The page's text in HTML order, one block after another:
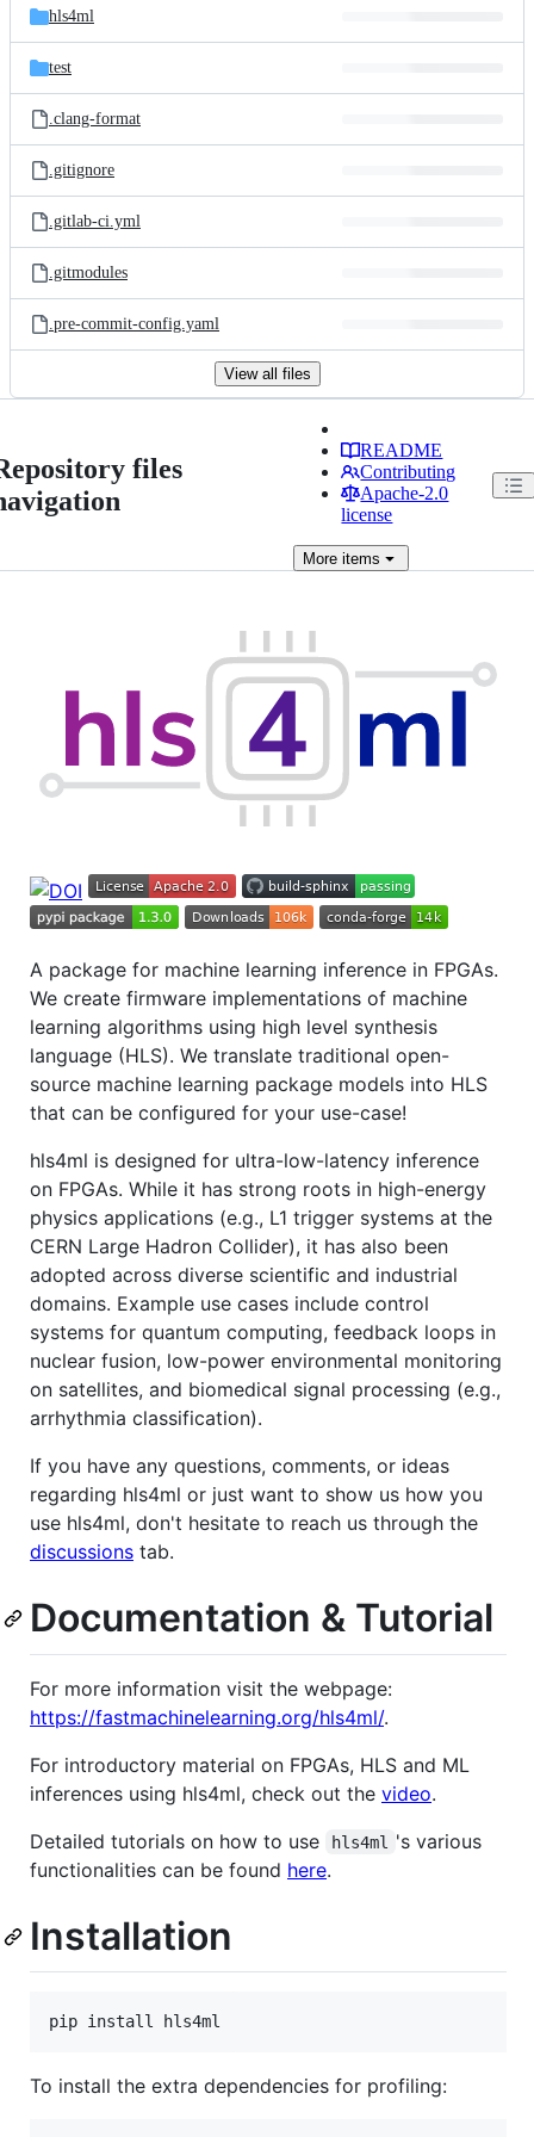
hls4ml
test
.clang-format
.gitignore
.gitlab-ci.yml
.gitmodules
.pre-commit-config.yaml
View all files
files
README
Contributing
Apache-2.0
license
More items
A package for machine learning inference in FPGAs.
We create firmware implementations of machine
learning algorithms using high level synthesis
language (HLS). We translate traditional open-
source machine learning package models into HLS
that can be configured for your use-case!
hls4ml is designed for ultra-low-latency inference
on FPGAs. While it has strong roots in high-energy
physics applications (e.g., L1 trigger systems at the
CERN Large Hadron Collider), it has also been
adopted across diverse scientific and industrial
domains. Example use cases include control
systems for quantum computing, feedback loops in
nuclear fusion, low-power environmental monitoring
on satellites, and biomedical signal processing (e.g.,
arrhythmia classification).
If you have any questions, comments, or ideas
regarding hls4ml or just want to show us how you
use hls4ml, don't hesitate to reach us through the
discussions tab.
Documentation & Tutorial
For more information visit the webpage:
https://fastmachinelearning.org/hls4ml/.
For introductory material on FPGAs, HLS and ML
inferences using hls4ml, check out the video.
Detailed tutorials on how to use
hls4ml
's various
functionalities can be found here.
Installation
pip install hls4ml
To install the extra dependencies for profiling: